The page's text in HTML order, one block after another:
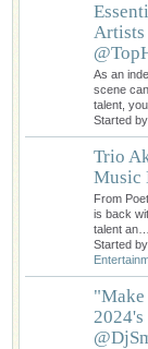
Artists
As an
scene
talent,
Started
Trio
Music
From
is back
talent
Started
"Make